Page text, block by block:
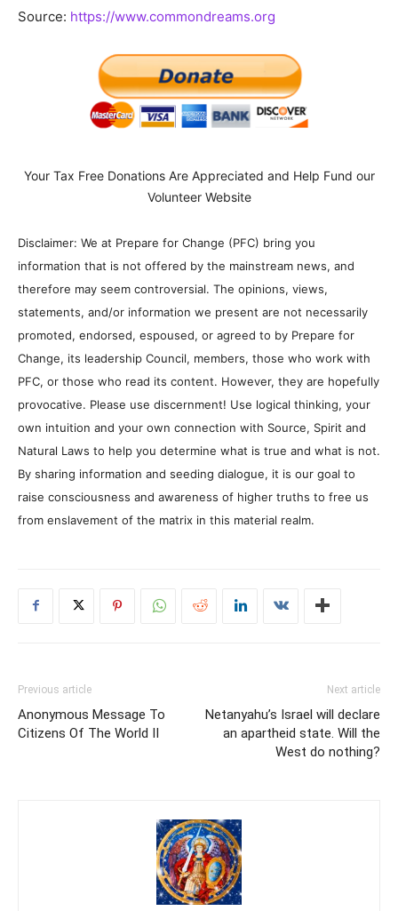
Source: https://www.commondreams.org
Your Tax Free Donations Are Appreciated and Help Fund our
Volunteer Website
Disclaimer: We at Prepare for Change (PFC) bring you
information that is not offered by the mainstream news, and
therefore may seem controversial. The opinions, views,
statements, and/or information we present are not necessarily
promoted, endorsed, espoused, or agreed to by Prepare for
Change, its leadership Council, members, those who work with
PFC, or those who read its content. However, they are hopefully
provocative. Please use discernment! Use logical thinking, your
own intuition and your own connection with Source, Spirit and
Natural Laws to help you determine what is true and what is not.
By sharing information and seeding dialogue, it is our goal to
raise consciousness and awareness of higher truths to free us
from enslavement of the matrix in this material realm.
Previous article
Anonymous Message To
Citizens Of The World II
Next article
Netanyahu’s Israel will declare
an apartheid state. Will the
West do nothing?